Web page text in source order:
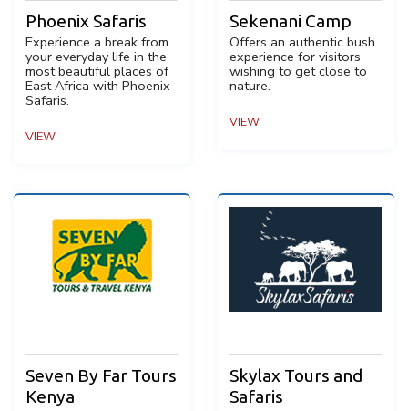
Phoenix Safaris
Experience a break from
your everyday life in the
most beautiful places of
East Africa with Phoenix
Safaris.
VIEW
Sekenani Camp
Offers an authentic bush
experience for visitors
wishing to get close to
nature.
VIEW
Seven By Far Tours
Kenya
Skylax Tours and
Safaris